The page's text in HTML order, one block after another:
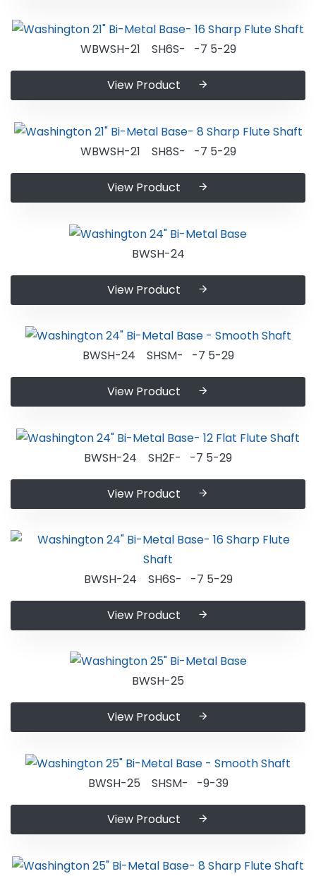
WBWSH-21 SH6S- -7 5-29
View Product
WBWSH-21 SH8S- -7 5-29
View Product
BWSH-24
View Product
BWSH-24 SHSM- -7 5-29
View Product
BWSH-24 SH2F- -7 5-29
View Product
BWSH-24 SH6S- -7 5-29
View Product
BWSH-25
View Product
BWSH-25 SHSM- -9-39
View Product